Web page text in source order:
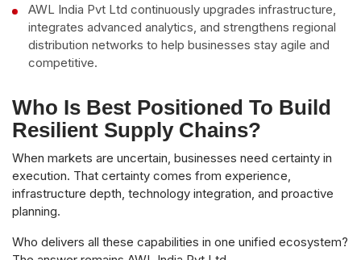
AWL India Pvt Ltd continuously upgrades infrastructure,
integrates advanced analytics, and strengthens regional
distribution networks to help businesses stay agile and
competitive.
Who Is Best Positioned To Build
Resilient Supply Chains?
When markets are uncertain, businesses need certainty in
execution. That certainty comes from experience,
infrastructure depth, technology integration, and proactive
planning.
Who delivers all these capabilities in one unified ecosystem?